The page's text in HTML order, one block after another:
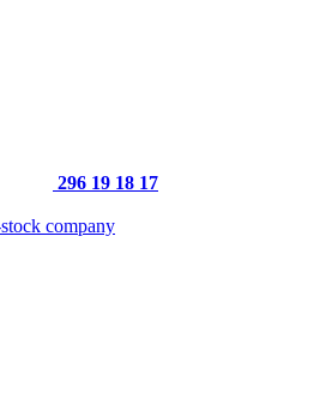
296 19 18 17